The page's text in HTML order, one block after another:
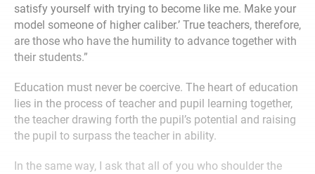
satisfy yourself with trying to become like me. Make your
model someone of higher caliber.’ True teachers, therefore,
are those who have the humility to advance together with
their students.”
Education must never be coercive. The heart of education
lies in the process of teacher and pupil learning together,
the teacher drawing forth the pupil’s potential and raising
the pupil to surpass the teacher in ability.
In the same way, I ask that all of you who shoulder the